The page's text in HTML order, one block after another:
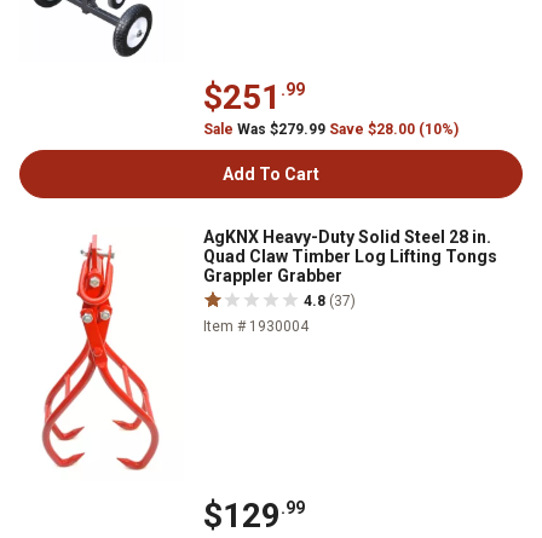
$251 .99
Sale Was $279.99 Save $28.00 (10%)
Add To Cart
AgKNX Heavy-Duty Solid Steel 28 in.
Quad Claw Timber Log Lifting Tongs
Grappler Grabber
4.8 (37)
Item # 1930004
$129.99